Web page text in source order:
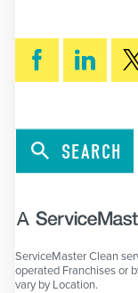
SEARCH
ServiceMaster Clean
operated Franchises or
vary by Location.